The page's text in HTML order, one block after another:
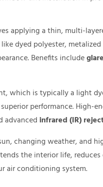
applying a thin, multi-
dyed polyester,
Benefits include
which is typically a light
performance. High-
advanced infrared (IR)
changing weather, and
the interior life,
air conditioning system.